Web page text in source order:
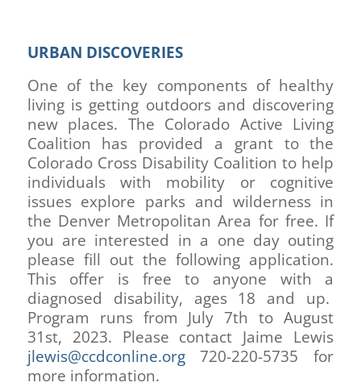
URBAN DISCOVERIES
One of the key components of healthy
living is getting outdoors and discovering
new places. The Colorado Active Living
Coalition has provided a grant to the
Colorado Cross Disability Coalition to help
individuals with mobility or cognitive
issues explore parks and wilderness in
the Denver Metropolitan Area for free. If
you are interested in a one day outing
please fill out the following application.
This offer is free to anyone with a
diagnosed disability, ages 18 and up.
Program runs from July 7th to August
31st, 2023. Please contact Jaime Lewis
jlewis@ccdconline.org720-220-5735 for
more information.